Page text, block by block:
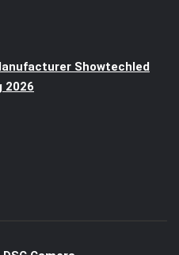
Showtechled
2026